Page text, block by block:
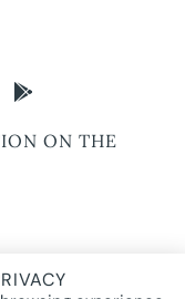
ON THE
protected by copyright